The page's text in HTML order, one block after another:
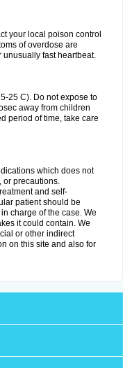
your local poison control
of overdose are
fast heartbeat.
25 C). Do not expose to
away from children
period of time, take care
which does not
or precautions.
and self-
patient should be
charge of the case. We
it could contain. We
or other indirect
on this site and also for